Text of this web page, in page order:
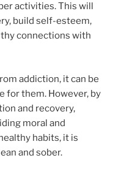
activities. This will
build self-esteem,
connections with
addiction, it can be
for them. However, by
and recovery,
moral and
habits, it is
and sober.